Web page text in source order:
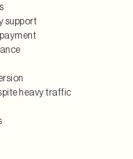
support
heavy traffic